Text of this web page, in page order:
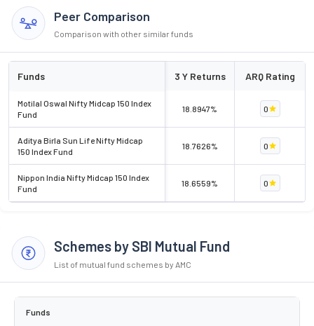
Peer Comparison
Comparison with other similar funds
Funds 3 Y Returns ARQ Rating
Motilal Oswal Nifty Midcap 150 Index
Fund
18.8947% 0
Aditya Birla Sun Life Nifty Midcap
150 Index Fund
18.7626% 0
Nippon India Nifty Midcap 150 Index
Fund
18.6559% 0
Schemes by SBI Mutual Fund
List of mutual fund schemes by AMC
Funds